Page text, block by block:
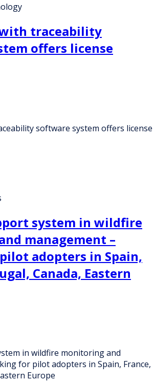
with traceability
offers license
software system offers license
system in wildfire
management –
adopters in Spain,
Canada, Eastern
in wildfire monitoring and
for pilot adopters in Spain, France,
Europe